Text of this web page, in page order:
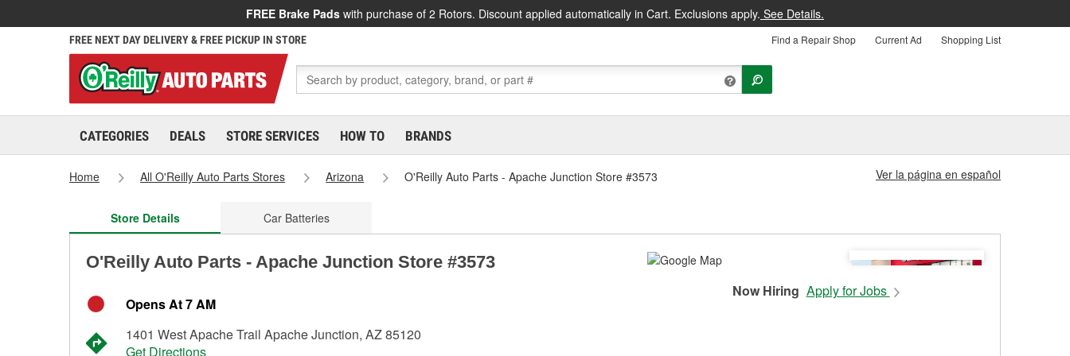
FREE Brake Pads with purchase of 2 Rotors. Discount applied automatically in Cart. Exclusions apply. See Details.
FREE NEXT DAY DELIVERY & FREE PICKUP IN STORE Find a Repair Shop Current Ad Shopping List
CATEGORIES DEALS STORE SERVICES HOW TO BRANDS
Home All O'Reilly Auto Parts Stores Arizona O'Reilly Auto Parts - Apache Junction Store #3573 Ver la página en español
Store Details Car Batteries
O'Reilly Auto Parts - Apache Junction Store #3573
Opens At 7 AM
1401 West Apache Trail Apache Junction, AZ 85120
Get Directions
Now Hiring Apply for Jobs